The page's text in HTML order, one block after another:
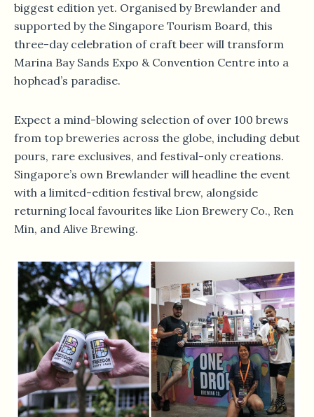
biggest edition yet. Organised by Brewlander and
supported by the Singapore Tourism Board, this
three-day celebration of craft beer will transform
Marina Bay Sands Expo & Convention Centre into a
hophead’s paradise.
Expect a mind-blowing selection of over 100 brews
from top breweries across the globe, including debut
pours, rare exclusives, and festival-only creations.
Singapore’s own Brewlander will headline the event
with a limited-edition festival brew, alongside
returning local favourites like Lion Brewery Co., Ren
Min, and Alive Brewing.